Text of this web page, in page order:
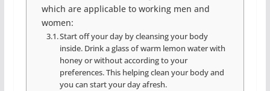
which are applicable to working men and
women:
Start off your day by cleansing your body
inside. Drink a glass of warm lemon water with
honey or without according to your
preferences. This helping clean your body and
you can start your day afresh.